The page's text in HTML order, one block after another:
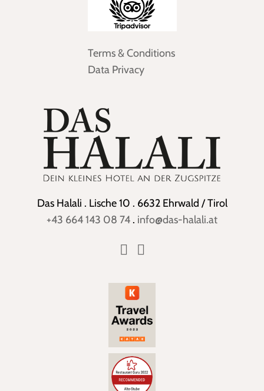
Terms & Conditions
Data Privacy
Das Halali . Lische 10 . 6632 Ehrwald / Tirol
+43 664 143 08 74 . info@das-halali.at